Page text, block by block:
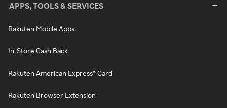
APPS, TOOLS & SERVICES
Rakuten Mobile Apps
In-Store Cash Back
Rakuten American Express® Card
Rakuten Browser Extension